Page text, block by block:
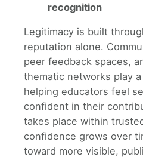
recognition
Legitimacy is built
reputation alone.
peer feedback spaces,
thematic networks play
helping educators feel
confident in their
takes place within
confidence grows over
toward more visible,